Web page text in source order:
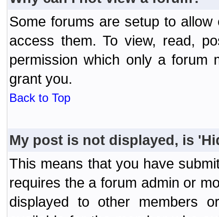
Some forums are setup to
access them. To view, read,
permission which only a forum
grant you.
Back to Top
My post is not displayed, is
This means that you have
requires the a forum admin or
displayed to other members